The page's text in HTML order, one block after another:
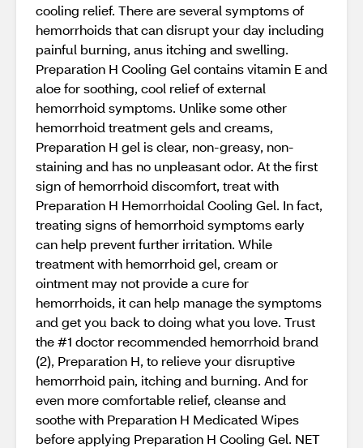
cooling relief. There are several symptoms of
hemorrhoids that can disrupt your day including
painful burning, anus itching and swelling.
Preparation H Cooling Gel contains vitamin E and
aloe for soothing, cool relief of external
hemorrhoid symptoms. Unlike some other
hemorrhoid treatment gels and creams,
Preparation H gel is clear, non-greasy, non-
staining and has no unpleasant odor. At the first
sign of hemorrhoid discomfort, treat with
Preparation H Hemorrhoidal Cooling Gel. In fact,
treating signs of hemorrhoid symptoms early
can help prevent further irritation. While
treatment with hemorrhoid gel, cream or
ointment may not provide a cure for
hemorrhoids, it can help manage the symptoms
and get you back to doing what you love. Trust
the #1 doctor recommended hemorrhoid brand
(2), Preparation H, to relieve your disruptive
hemorrhoid pain, itching and burning. And for
even more comfortable relief, cleanse and
soothe with Preparation H Medicated Wipes
before applying Preparation H Cooling Gel. NET